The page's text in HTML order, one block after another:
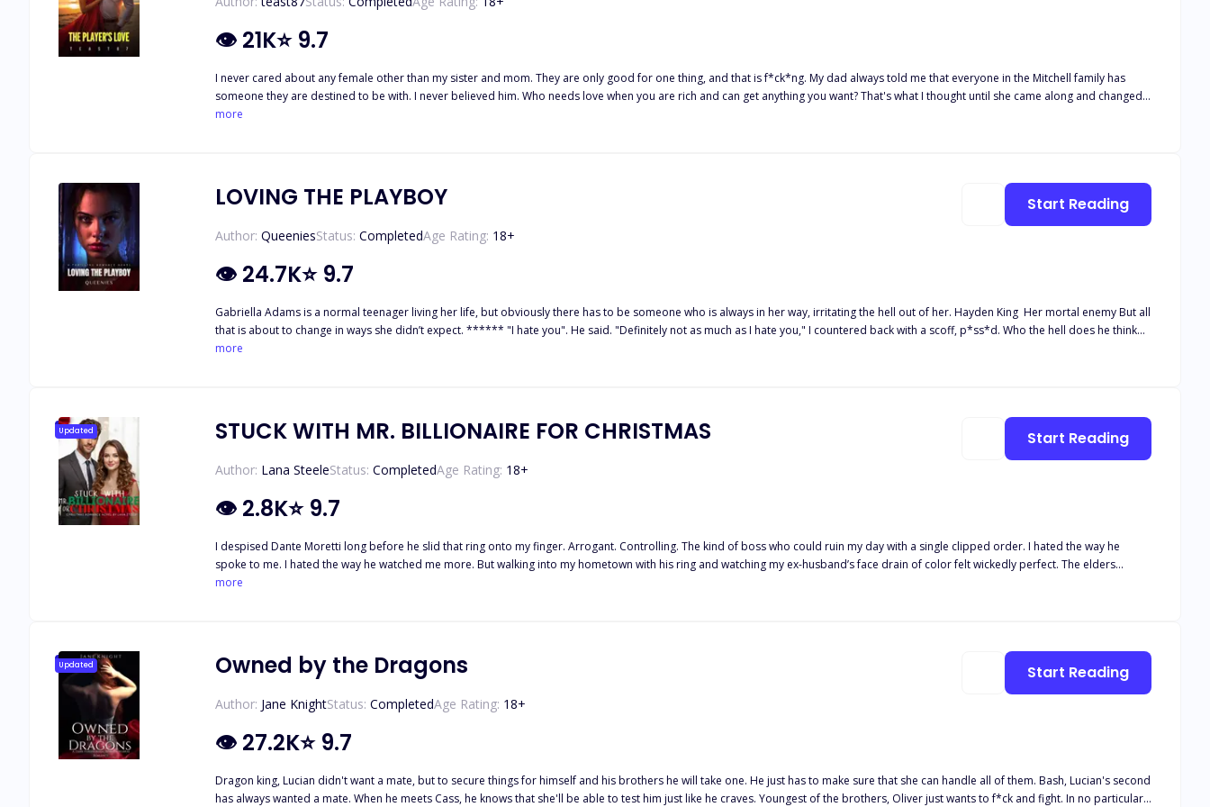
👁 21K⭐ 9.7
I never cared about any female other than my sister and mom. They are only good for one thing, and that is f*ck*ng. My dad always told me that everyone in the Mitchell family has
someone they are destined to be with. I never believed him. Who needs love when you are rich and can get anything you want? That's what I thought until she came along and changed
my life forever. Camela Davis' Life changed when her mother was murdered, and her stepfather abandoned her, leaving her to take care of her three-year-old brother Liam. She had
more
LOVING THE PLAYBOY
Author: QueeniesStatus: CompletedAge Rating: 18+
👁 24.7K⭐ 9.7
Gabriella Adams is a normal teenager living her life, but obviously there has to be someone who is always in her way, irritating the hell out of her. Hayden King Her mortal enemy But all
that is about to change in ways she didn’t expect. ****** "I hate you". He said. "Definitely not as much as I hate you," I countered back with a scoff, p*ss*d. Who the hell does he think
more
Start Reading
Updated STUCK WITH MR. BILLIONAIRE FOR CHRISTMAS
Author: Lana SteeleStatus: CompletedAge Rating: 18+
👁 2.8K⭐ 9.7
I despised Dante Moretti long before he slid that ring onto my finger. Arrogant. Controlling. The kind of boss who could ruin my day with a single clipped order. I hated the way he
spoke to me. I hated the way he watched me more. But walking into my hometown with his ring and watching my ex-husband’s face drain of color felt wickedly perfect. The elders
wanted to see real love before selling their land. So Dante and I lied. We played the sweet couple. Except Dante didn’t touch me like a man pretending. At the Christmas market, his hand
orders in boardrooms had me whispering his name in the dark, Christmas lights flickering over his bare shoulders while he swallowed every sound I made. My ex wanted me broken.
Dante wanted me ruined, but only beneath him. And the worst part was how easily I let him. Santa didn’t bring me a miracle. He gave me a sin in a three piece suit and I tore the
more
Start Reading
Updated Owned by the Dragons
Author: Jane KnightStatus: CompletedAge Rating: 18+
👁 27.2K⭐ 9.7
Dragon king, Lucian didn't want a mate, but to secure things for himself and his brothers he will take one. He just has to make sure that she can handle all of them. Bash, Lucian's second
has always wanted a mate. When he meets Cass, he knows that she'll be able to test him just like he craves. Youngest of the brothers, Oliver just wants to f*ck and fight. In no particular
Start Reading